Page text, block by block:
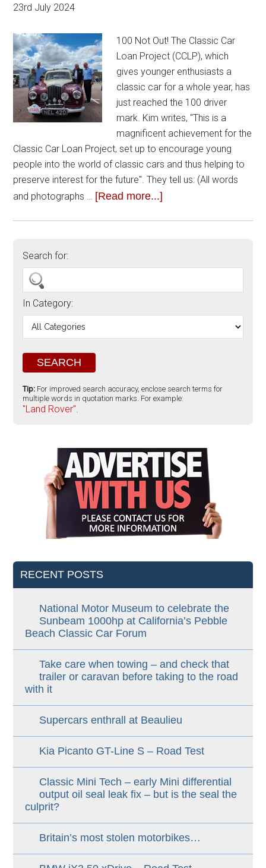
23rd July 2024
100 Not Out! The Classic Car
Loan Project (CCLP), which
gives younger enthusiasts a
classic car for a whole year, has
just reached the 100 driver
mark. Kim writes, "This is a
magnificent achievement for the
Classic Car Loan Project, set up to encourage young
people into the world of classic cars and thus helping to
preserve interest for the future". They tell us: (All words
and photographs … [Read more...]
Search for:
In Category:
Tip: For improved search accuracy, enclose search terms for
multiple words in quotation marks. For example:
"Land Rover".
RECENT POSTS
National Motor Museum to celebrate the
Sunbeam 1000hp at California’s Pebble
Beach Classic Car Forum
Take care when towing – and check that
trailer or caravan before taking to the road
with it
Supercars enthrall at Beaulieu
Kia Picanto GT-Line S – Road Test
Classic Mini Tech – early Mini differential
output oil seal leak fix – but is the seal the
culprit?
Britain’s most stolen motorbikes…